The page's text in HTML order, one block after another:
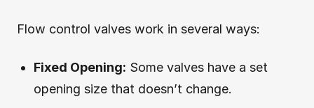
Flow control valves work in several ways:
Fixed Opening: Some valves have a set
opening size that doesn’t change.